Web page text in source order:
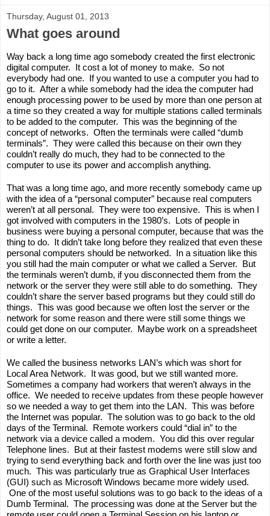
Thursday, August 01, 2013
What goes around
Way back a long time ago somebody created the first electronic
digital computer.  It cost a lot of money to make.  So not
everybody had one.  If you wanted to use a computer you had to
go to it.  After a while somebody had the idea the computer had
enough processing power to be used by more than one person at
a time so they created a way for multiple stations called terminals
to be added to the computer.  This was the beginning of the
concept of networks.  Often the terminals were called “dumb
terminals”.  They were called this because on their own they
couldn’t really do much, they had to be connected to the
computer to use its power and accomplish anything.
That was a long time ago, and more recently somebody came up
with the idea of a “personal computer” because real computers
weren’t at all personal.  They were too expensive.  This is when I
got involved with computers in the 1980’s.  Lots of people in
business were buying a personal computer, because that was the
thing to do.  It didn’t take long before they realized that even these
personal computers should be networked.  In a situation like this
you still had the main computer or what we called a Server.  But
the terminals weren’t dumb, if you disconnected them from the
network or the server they were still able to do something.  They
couldn’t share the server based programs but they could still do
things.  This was good because we often lost the server or the
network for some reason and there were still some things we
could get done on our computer.  Maybe work on a spreadsheet
or write a letter.
We called the business networks LAN’s which was short for
Local Area Network.  It was good, but we still wanted more.
Sometimes a company had workers that weren’t always in the
office.  We needed to receive updates from these people however
so we needed a way to get them into the LAN.  This was before
the Internet was popular.  The solution was to go back to the old
days of the Terminal.  Remote workers could “dial in” to the
network via a device called a modem.  You did this over regular
Telephone lines.  But at their fastest modems were still slow and
trying to send everything back and forth over the line was just too
much.  This was particularly true as Graphical User Interfaces
(GUI) such as Microsoft Windows became more widely used.
One of the most useful solutions was to go back to the ideas of a
Dumb Terminal.  The processing was done at the Server but the